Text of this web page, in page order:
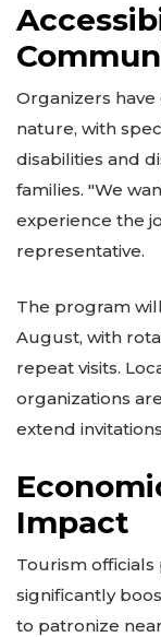
Organizers
nature, with
disabilities and
families. "We
experience the
representative.
The program
August, with
repeat visits.
organizations
extend
Impact
Tourism
significantly
to patronize